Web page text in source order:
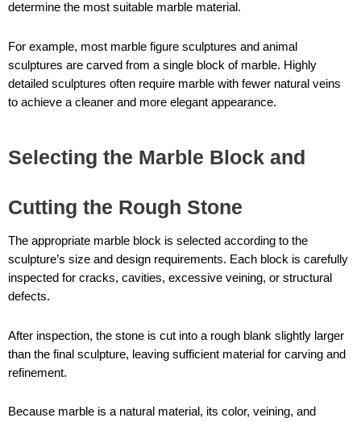
determine the most suitable marble material.
For example, most marble figure sculptures and animal
sculptures are carved from a single block of marble. Highly
detailed sculptures often require marble with fewer natural veins
to achieve a cleaner and more elegant appearance.
Selecting the Marble Block and
Cutting the Rough Stone
The appropriate marble block is selected according to the
sculpture’s size and design requirements. Each block is carefully
inspected for cracks, cavities, excessive veining, or structural
defects.
After inspection, the stone is cut into a rough blank slightly larger
than the final sculpture, leaving sufficient material for carving and
refinement.
Because marble is a natural material, its color, veining, and